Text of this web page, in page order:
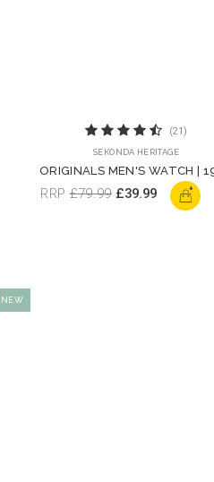
(21)
SEKONDA HERITAGE
ORIGINALS MEN'S WATCH |
RRP£79.99 £39.99 +
NEW